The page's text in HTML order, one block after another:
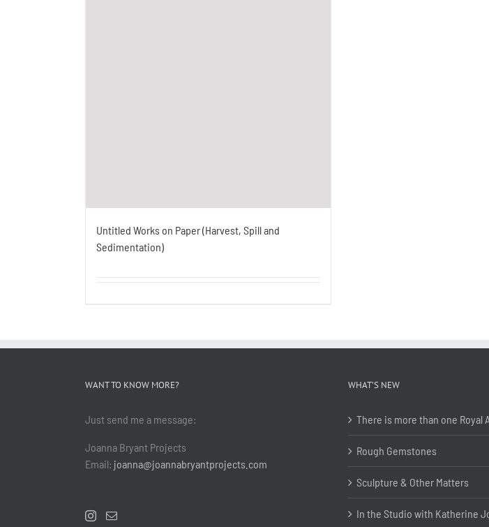
Untitled Works on Paper (Harvest, Spill and
Sedimentation)
WANT TO KNOW MORE?
Just send me a message:
Joanna Bryant Projects
Email: joanna@joannabryantprojects.com
WHAT’S NEW
There is more than one Royal
Rough Gemstones
Sculpture & Other Matters
In the Studio with Katherine